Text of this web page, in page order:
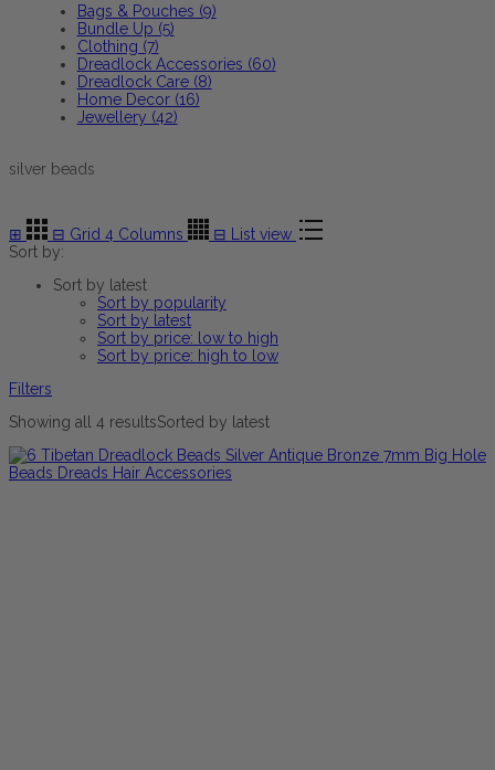
Bags & Pouches (9)
Bundle Up (5)
Clothing (7)
Dreadlock Accessories (60)
Dreadlock Care (8)
Home Decor (16)
Jewellery (42)
silver beads
⊞ ⊟ Grid 4 Columns ⊟ List view
Sort by:
Sort by latest
Sort by popularity
Sort by latest
Sort by price: low to high
Sort by price: high to low
Filters
Showing all 4 resultsSorted by latest